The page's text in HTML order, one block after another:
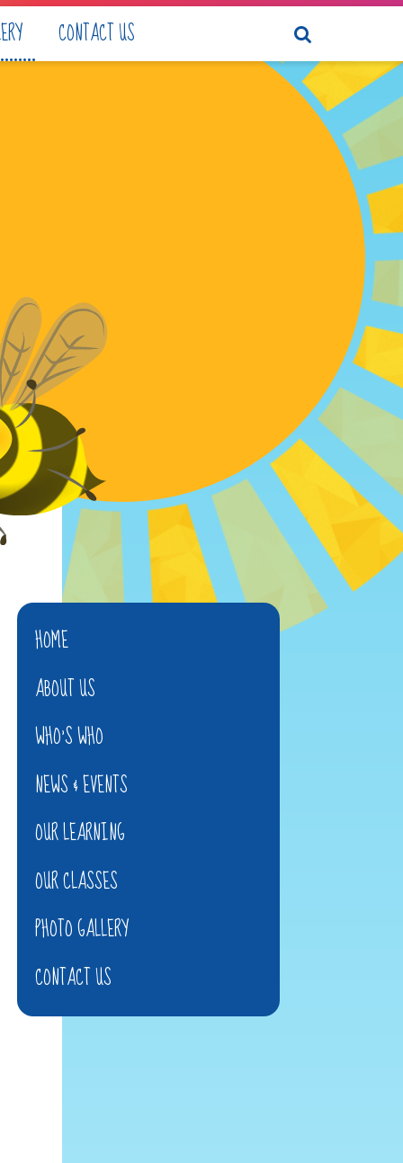
CONTACT US
HOME
ABOUT US
WHO'S WHO
NEWS & EVENTS
OUR LEARNING
OUR CLASSES
PHOTO GALLERY
CONTACT US